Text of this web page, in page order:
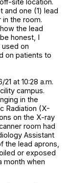
site location.
and one (1) lead
the room.
the lead
honest, I
on
on patients to
at 10:28 a.m.
campus.
in the
Radiation (X-
on the X-ray
room had
Assistant
the lead aprons,
or exposed
month when